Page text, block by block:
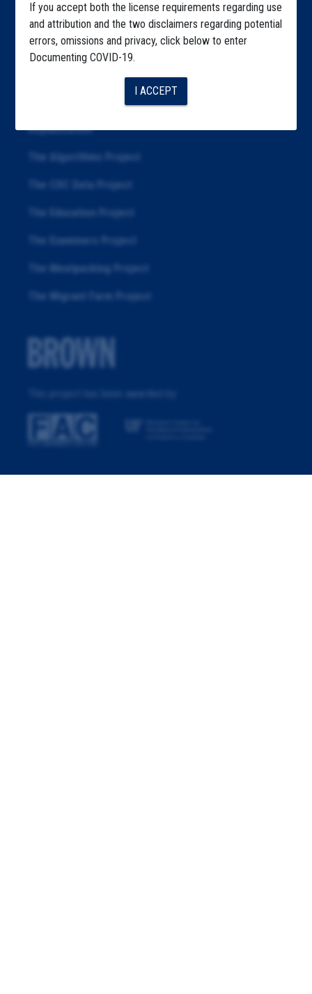
If you accept both the license requirements regarding use
and attribution and the two disclaimers regarding potential
errors, omissions and privacy, click below to enter
Documenting COVID-19.
I ACCEPT
Explore by Tag
Highlighted Files
Republication
The Algorithms Project
The CDC Data Project
The Education Project
The Examiners Project
The Meatpacking Project
The Migrant Farm Project
This project has been awarded by: